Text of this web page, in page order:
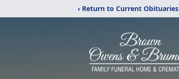
‹ Return to Current Obituaries